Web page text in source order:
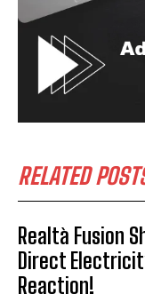
RELATED
Realtà Fusion
Direct
Reaction!